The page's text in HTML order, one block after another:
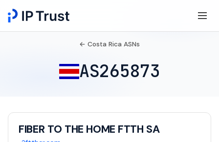
← Costa Rica ASNs
AS265873
FIBER TO THE HOME FTTH SA